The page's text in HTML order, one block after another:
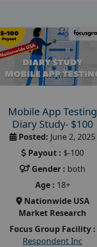
Mobile App Testing
Diary Study- $100
Posted: June 2, 2025
Payout : $-100
Gender : both
Age : 18+
Nationwide USA
Market Research
Focus Group Facility :
Respondent Inc